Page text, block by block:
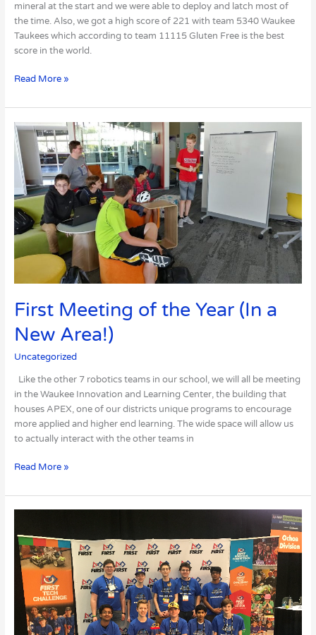
mineral at the start and we were able to deploy and latch most of
the time. Also, we got a high score of 221 with team 5340 Waukee
Taukees which according to team 11115 Gluten Free is the best
score in the world.
Read More »
First Meeting of the Year (In a
New Area!)
Uncategorized
Like the other 7 robotics teams in our school, we will all be meeting
in the Waukee Innovation and Learning Center, the building that
houses APEX, one of our districts unique programs to encourage
more applied and higher end learning. The wide space will allow us
to actually interact with the other teams in
First
Meeting
of
the
Year
(In
a
New
Area!)
Read More »
the
Rockwell
Collins
Innovate
Award